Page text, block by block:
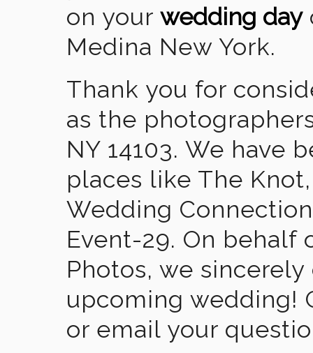
on your wedding day
Medina New York.
Thank you for
as the
NY 14103. We have
places like The
Wedding
Event-29. On behalf
Photos, we
upcoming wedding!
or email your